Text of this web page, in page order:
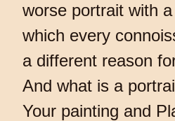
worse portrait with
which every
a different reason
And what is a
Your painting and